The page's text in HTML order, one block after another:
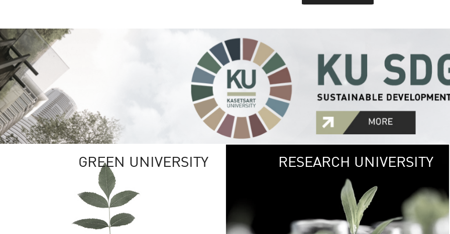
GREEN UNIVERSITY GREEN
The Kasetsart
sprawls
out over 1,400
vibrant green
URBAN
URBAN FARM
RESEARCH UNIVERSITY